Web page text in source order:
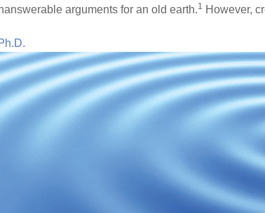
arguments for an old earth.1 However,